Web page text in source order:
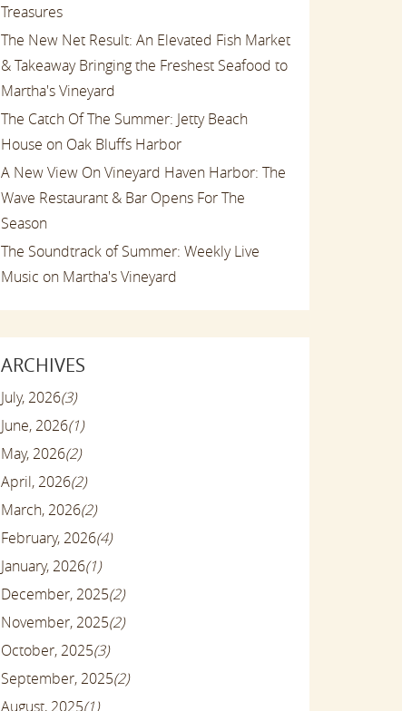
Treasures
The New Net Result: An Elevated Fish Market
& Takeaway Bringing the Freshest Seafood to
Martha's Vineyard
The Catch Of The Summer: Jetty Beach
House on Oak Bluffs Harbor
A New View On Vineyard Haven Harbor: The
Wave Restaurant & Bar Opens For The
Season
The Soundtrack of Summer: Weekly Live
Music on Martha's Vineyard
ARCHIVES
July, 2026(3)
June, 2026(1)
May, 2026(2)
April, 2026(2)
March, 2026(2)
February, 2026(4)
January, 2026(1)
December, 2025(2)
November, 2025(2)
October, 2025(3)
September, 2025(2)
August, 2025(1)